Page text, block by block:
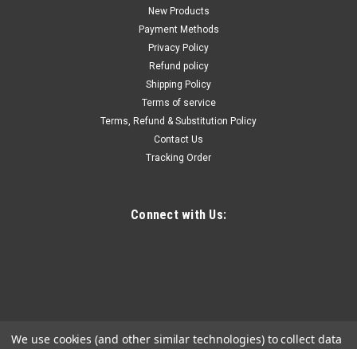
New Products
Payment Methods
Privacy Policy
Refund policy
Shipping Policy
Terms of service
Terms, Refund & Substitution Policy
Contact Us
Tracking Order
Connect with Us:
We use cookies (and other similar technologies) to collect data